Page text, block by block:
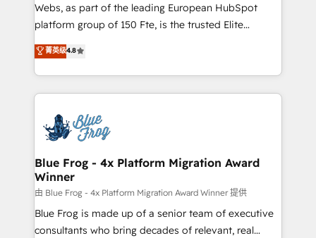
HubSpot Why us? - SIX HubSpot Accreditations -
CRM, Solutions Architecture, Onboarding , Data
Migration, Custom Integration & Platform
team of 25+ experts Contact us today to help you
get more from your investment in HubSpot.
Webs, as part of the leading European HubSpot
platform group of 150 Fte, is the trusted Elite
HubSpot CRM Partner offering you a roadmap on
maximizing EBITDA and achieving Commercial
Excellence. With our targeted processes, we
strengthen your digital transformation and minimize
Implementation partner, we provide expertise to
drive your business forward. Since 2015 we are fully
dedicated to HubSpot and with an experienced
team (50+), we work with reputable companies in
B2B sectors such as manufacturing, SaaS and
business services. We prepare a customized
business case that demonstrates the value and
菁英级4.8
Blue Frog - 4x Platform Migration Award
Winner
由 Blue Frog - 4x Platform Migration Award Winner 提供
Blue Frog is made up of a senior team of executive
consultants who bring decades of relevant, real